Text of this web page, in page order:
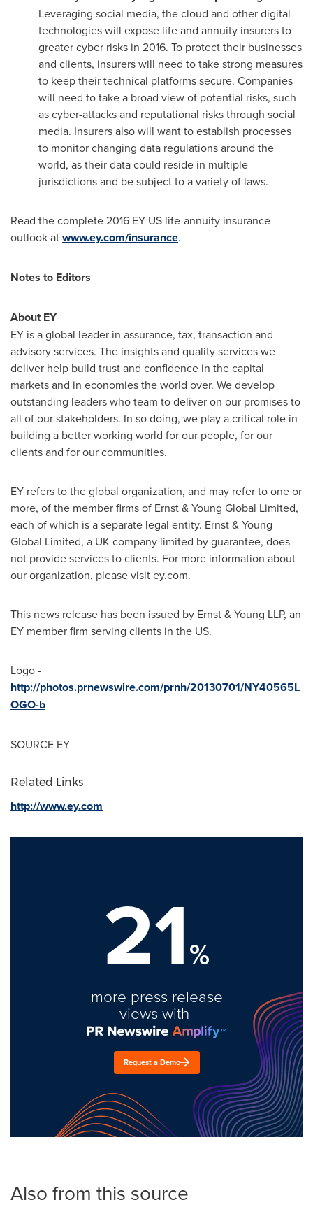
Leveraging social media, the cloud and other digital
technologies will expose life and annuity insurers to
greater cyber risks in 2016. To protect their businesses
and clients, insurers will need to take strong measures
to keep their technical platforms secure. Companies
will need to take a broad view of potential risks, such
as cyber-attacks and reputational risks through social
media. Insurers also will want to establish processes
to monitor changing data regulations around the
world, as their data could reside in multiple
jurisdictions and be subject to a variety of laws.
Read the complete 2016 EY US life-annuity insurance
outlook atwww.ey.com/insurance.
Notes to Editors
About EY
EY is a global leader in assurance, tax, transaction and
advisory services. The insights and quality services we
deliver help build trust and confidence in the capital
markets and in economies the world over. We develop
outstanding leaders who team to deliver on our promises to
all of our stakeholders. In so doing, we play a critical role in
building a better working world for our people, for our
clients and for our communities.
EY refers to the global organization, and may refer to one or
more, of the member firms of Ernst & Young Global Limited,
each of which is a separate legal entity. Ernst & Young
Global Limited, a UK company limited by guarantee, does
not provide services to clients. For more information about
our organization, please visit ey.com.
This news release has been issued by Ernst & Young LLP, an
EY member firm serving clients in the US.
Logo -
http://photos.prnewswire.com/prnh/20130701/NY40565L
OGO-b
SOURCE EY
Related Links
http://www.ey.com
21%
more press release
views with
Request a Demo
Also from this source